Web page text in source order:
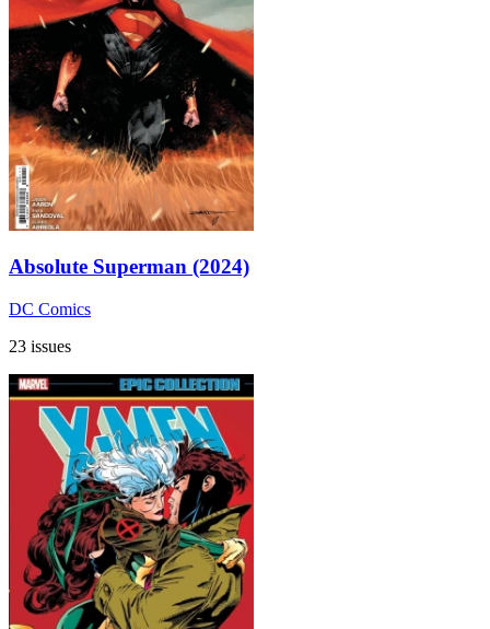
Absolute Superman (2024)
DC Comics
23 issues